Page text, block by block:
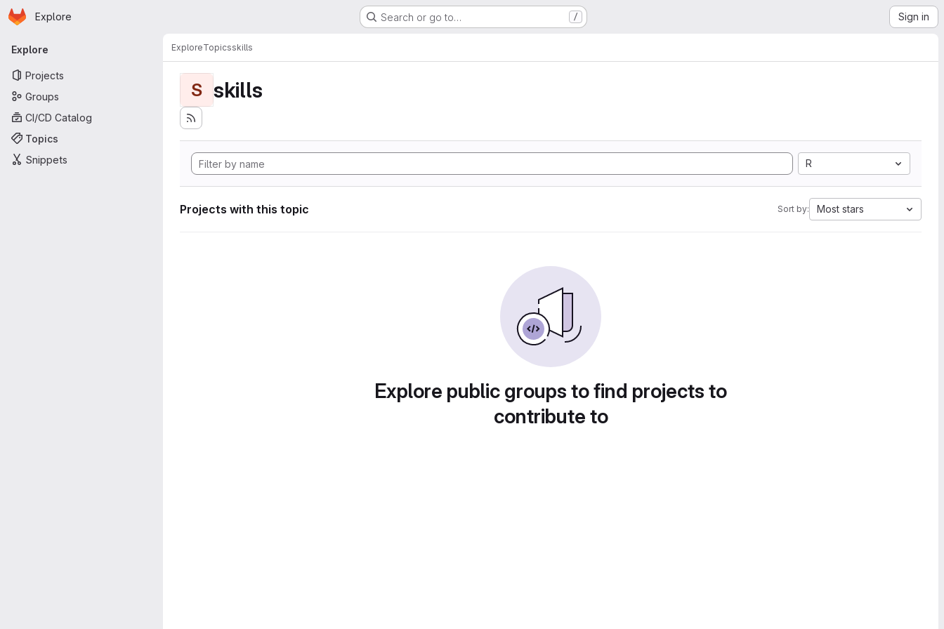
Skip to main content
Homepage
Explore Search or go to… / Sign in
Primary navigation
Explore
Projects
Groups
CI/CD Catalog
Topics
Snippets
ExploreTopicsskills
S skills
R
Projects with this topic Sort by: Most stars
Explore public groups to find projects to
contribute to